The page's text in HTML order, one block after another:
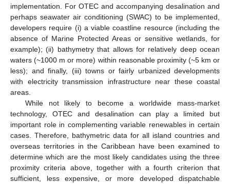
implementation. For OTEC and accompanying desalination and
perhaps seawater air conditioning (SWAC) to be implemented,
developers require (i) a viable coastline resource (including the
absence of Marine Protected Areas or sensitive wetlands, for
example); (ii) bathymetry that allows for relatively deep ocean
waters (~1000 m or more) within reasonable proximity (~5 km or
less); and finally, (iii) towns or fairly urbanized developments
with electricity transmission infrastructure near these coastal
areas.
While not likely to become a worldwide mass-market
technology, OTEC and desalination can play a limited but
important role in complementing variable renewables in certain
cases. Therefore, bathymetric data for all island countries and
overseas territories in the Caribbean have been examined to
determine which are the most likely candidates using the three
proximity criteria above, together with a fourth criterion that
sufficient, less expensive, or more developed dispatchable